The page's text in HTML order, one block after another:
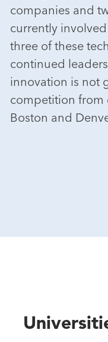
companies and
currently
three of these
continued
innovation is not
competition from
Boston and